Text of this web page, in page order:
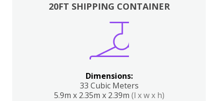
20FT SHIPPING CONTAINER
Dimensions:
33 Cubic Meters
5.9m x 2.35m x 2.39m (l x w x h)